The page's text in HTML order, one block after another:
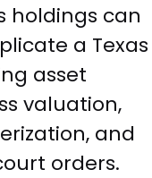
holdings can
a Texas
asset
valuation,
and
orders.